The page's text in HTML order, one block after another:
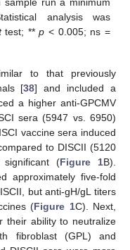
analysis was
test; **p < 0.005; ns =
to that previously
[38] and included a
a higher anti-GPCMV
sera (5947 vs. 6950)
vaccine sera induced
to DISCII (5120
(Figure 1B).
approximately five-fold
but anti-gH/gL titers
(Figure 1C). Next,
their ability to neutralize
fibroblast (GPL) and